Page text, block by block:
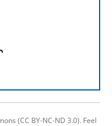
(CC BY-NC-ND 3.0). Feel